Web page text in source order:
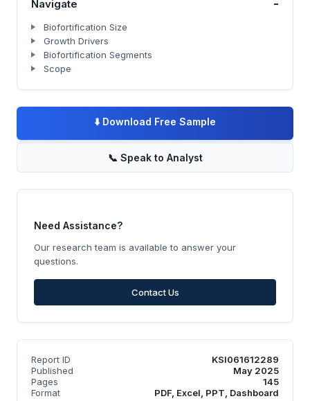
Navigate -
Biofortification Size
Growth Drivers
Biofortification Segments
Scope
⬇️ Download Free Sample
📞 Speak to Analyst
Need Assistance?
Our research team is available to answer your
questions.
Contact Us
Report ID
KSI061612289
Published
May 2025
Pages
145
Format
PDF, Excel, PPT, Dashboard